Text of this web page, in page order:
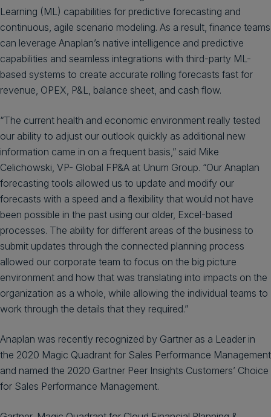
Learning (ML) capabilities for predictive forecasting and
continuous, agile scenario modeling. As a result, finance teams
can leverage Anaplan’s native intelligence and predictive
capabilities and seamless integrations with third-party ML-
based systems to create accurate rolling forecasts fast for
revenue, OPEX, P&L, balance sheet, and cash flow.
“The current health and economic environment really tested
our ability to adjust our outlook quickly as additional new
information came in on a frequent basis,” said Mike
Celichowski, VP- Global FP&A at Unum Group. “Our Anaplan
forecasting tools allowed us to update and modify our
forecasts with a speed and a flexibility that would not have
been possible in the past using our older, Excel-based
processes. The ability for different areas of the business to
submit updates through the connected planning process
allowed our corporate team to focus on the big picture
environment and how that was translating into impacts on the
organization as a whole, while allowing the individual teams to
work through the details that they required.”
Anaplan was recently recognized by Gartner as a Leader in
the 2020 Magic Quadrant for Sales Performance Management
and named the 2020 Gartner Peer Insights Customers’ Choice
for Sales Performance Management.